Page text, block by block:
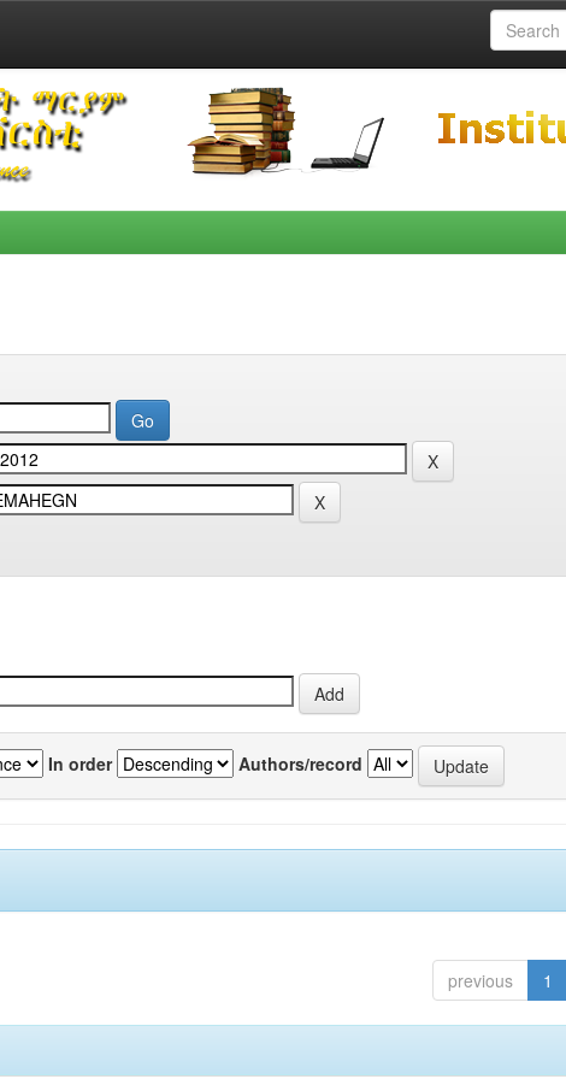
In order Authors/record
previous 1